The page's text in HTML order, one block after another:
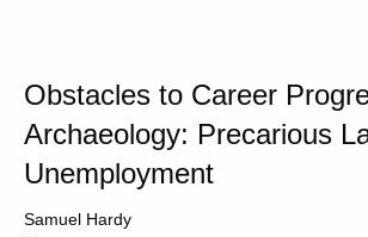
Obstacles to Career
Archaeology: Precarious
Unemployment
Samuel Hardy